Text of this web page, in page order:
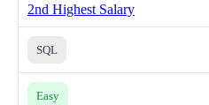
2nd Highest Salary
SQL
Easy